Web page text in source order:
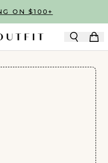
ON $100+